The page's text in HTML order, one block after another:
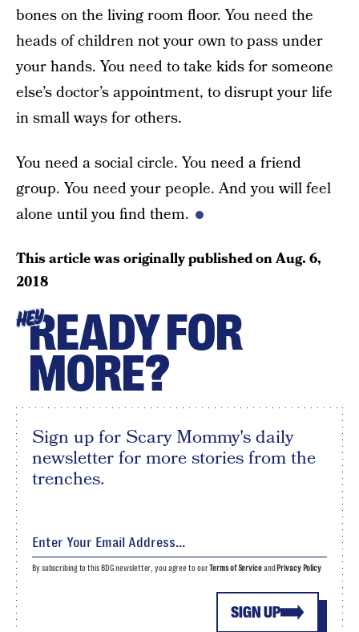
bones on the living room floor. You need the
heads of children not your own to pass under
your hands. You need to take kids for someone
else’s doctor’s appointment, to disrupt your life
in small ways for others.
You need a social circle. You need a friend
group. You need your people. And you will feel
alone until you find them.
This article was originally published onAug. 6,
2018
HEYREADY FOR
MORE?
Sign up for Scary Mommy's daily
newsletter for more stories from the
trenches.
SIGN UP
By subscribing to this BDG newsletter, you agree to ourTerms of Serviceand Privacy Policy